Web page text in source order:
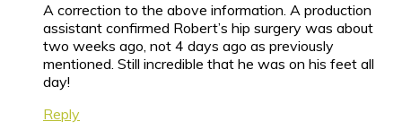
A correction to the above information. A production
assistant confirmed Robert’s hip surgery was about
two weeks ago, not 4 days ago as previously
mentioned. Still incredible that he was on his feet all
day!
Reply